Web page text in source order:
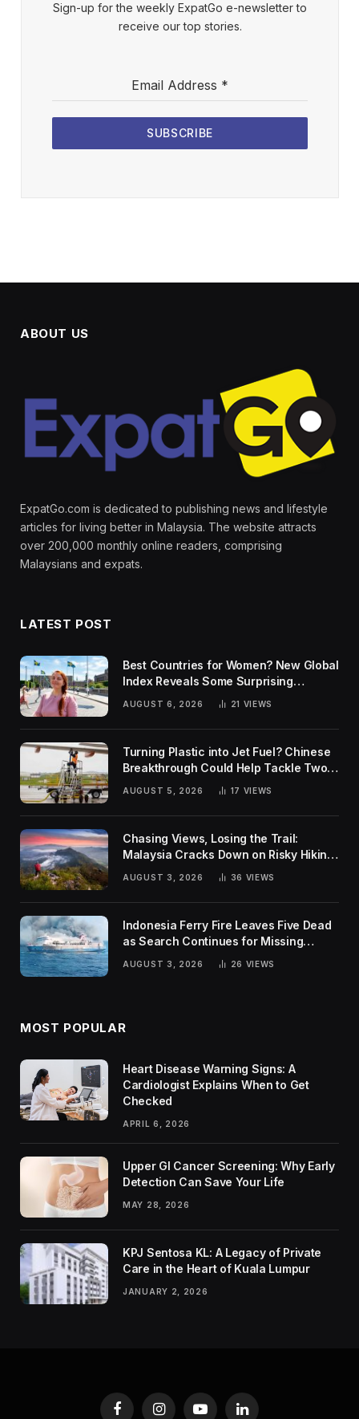
Sign-up for the weekly ExpatGo e-newsletter to
receive our top stories.
Email Address *
SUBSCRIBE
ABOUT US
ExpatGo.com is dedicated to publishing news and lifestyle
articles for living better in Malaysia. The website attracts
over 200,000 monthly online readers, comprising
Malaysians and expats.
LATEST POST
Best Countries for Women? New Global
Index Reveals Some Surprising
AUGUST 6, 2026 21 VIEWS
Turning Plastic into Jet Fuel? Chinese
Breakthrough Could Help Tackle Two
Global Challenges
AUGUST 5, 2026 17 VIEWS
Chasing Views, Losing the Trail:
Malaysia Cracks Down on Risky Hiking
AUGUST 3, 2026 36 VIEWS
Indonesia Ferry Fire Leaves Five Dead
as Search Continues for Missing
AUGUST 3, 2026 26 VIEWS
MOST POPULAR
Heart Disease Warning Signs: A
Cardiologist Explains When to Get
Checked
APRIL 6, 2026
Upper GI Cancer Screening: Why Early
Detection Can Save Your Life
MAY 28, 2026
KPJ Sentosa KL: A Legacy of Private
Care in the Heart of Kuala Lumpur
JANUARY 2, 2026
FacebookInstagramYouTubeLinkedIn